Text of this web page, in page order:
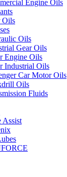
Engine Oils
Oils
Oils
Gear Oils
Engine Oils
Industrial Oils
Car Motor Oils
Oils
Fluids
Assist